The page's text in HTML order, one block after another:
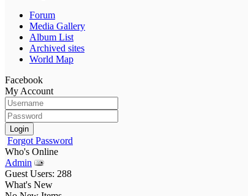
Forum
Media Gallery
Album List
Archived sites
World Map
Facebook
My Account
Login
Forgot Password
Who's Online
Admin
Guest Users: 288
What's New